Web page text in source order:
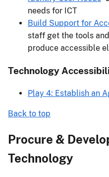
needs for ICT
Build Support for
staff get the tools
produce accessible
Technology
Play 4: Establish an
Back to top
Procure &
Technology